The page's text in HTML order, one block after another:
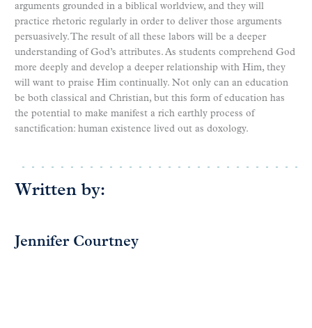
arguments grounded in a biblical worldview, and they will
practice rhetoric regularly in order to deliver those arguments
persuasively. The result of all these labors will be a deeper
understanding of God’s attributes. As students comprehend God
more deeply and develop a deeper relationship with Him, they
will want to praise Him continually. Not only can an education
be both classical and Christian, but this form of education has
the potential to make manifest a rich earthly process of
sanctification: human existence lived out as doxology.
Written by:
Jennifer Courtney